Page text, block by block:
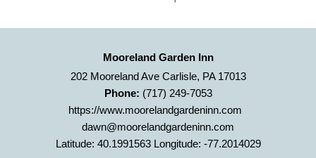
Mooreland Garden Inn
202 Mooreland Ave Carlisle, PA 17013
Phone: (717) 249-7053
https://www.moorelandgardeninn.com
dawn@moorelandgardeninn.com
Latitude: 40.1991563 Longitude: -77.2014029